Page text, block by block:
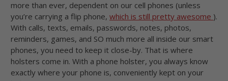
more than ever, dependent on our cell phones (unless
you’re carrying a flip phone, which is still pretty awesome ).
With calls, texts, emails, passwords, notes, photos,
reminders, games, and SO much more all inside our smart
phones, you need to keep it close-by. That is where
holsters come in. With a phone holster, you always know
exactly where your phone is, conveniently kept on your